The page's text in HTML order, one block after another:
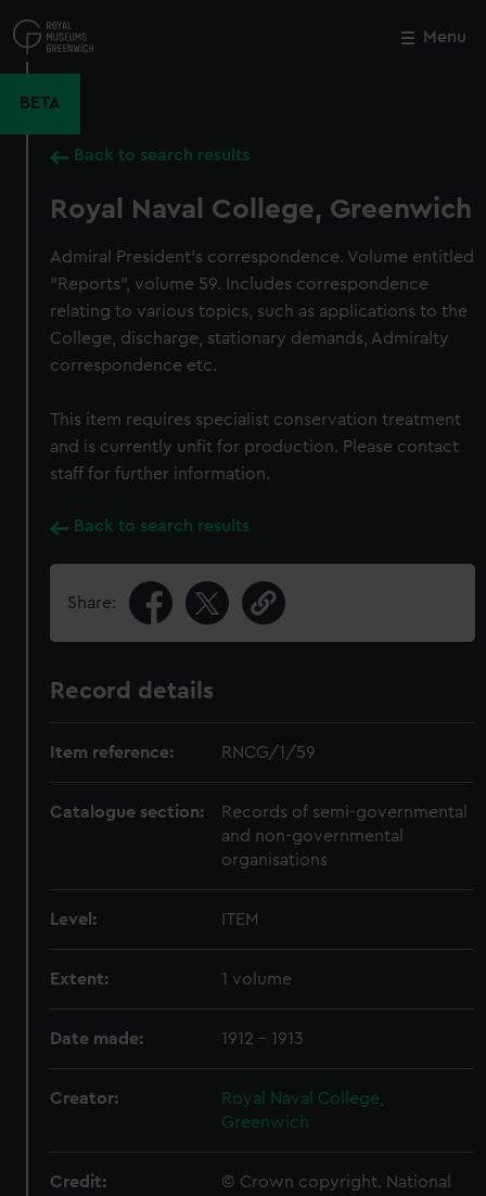
to
main
Menu
BETA
Back to search results
Royal Naval College, Greenwich
Admiral President's correspondence. Volume entitled
"Reports", volume 59. Includes correspondence
relating to various topics, such as applications to the
College, discharge, stationary demands, Admiralty
correspondence etc.
This item requires specialist conservation treatment
and is currently unfit for production. Please contact
staff for further information.
Back to search results
Share:
Record details
Item reference: RNCG/1/59
Catalogue section:
Records of semi-governmental
and non-governmental
organisations
Level: ITEM
Extent: 1 volume
Date made: 1912 - 1913
Creator:
Royal Naval College,
Greenwich
Credit:
© Crown copyright. National
Close